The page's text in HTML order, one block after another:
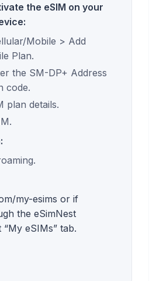
the eSIM on your
Mobile > Add
Plan.
the SM-DP+ Address
code.
plan details.
my-esims or if
the eSimNest
eSIMs” tab.